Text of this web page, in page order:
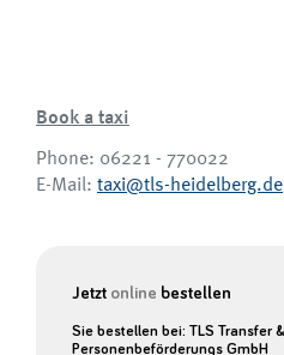
Book a taxi
Phone: 06221 - 770022
E-Mail: taxi@tls-heidelberg.de